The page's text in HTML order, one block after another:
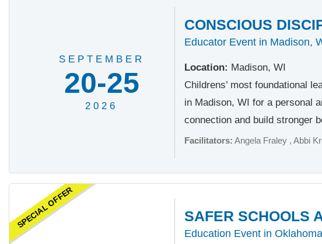
SEPTEMBER
20-25
2026
CONSCIOUS
Educator Event in Madison,
Location: Madison, WI
Childrens’ most foundational
in Madison, WI for a personal
connection and build stronger
Facilitators: Angela Fraley Abbi
SPECIAL OFFER SAFER SCHOOLS
Education Event in